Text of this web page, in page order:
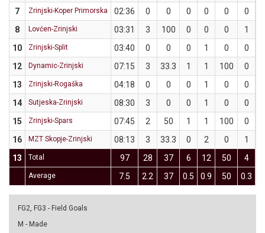
7
Zrinjski-Koper Primorska 02:36 0 0 0 0 0 0
8
Lovćen-Zrinjski 03:31 3 100 0 0 0 1
10
Zrinjski-Split 03:40 0 0 0 1 0 0
12
Dynamic-Zrinjski 07:15 3 33.3 1 1 100 0
13
Zrinjski-Rogaška 04:18 0 0 0 1 0 0
14
Sutjeska-Zrinjski 08:30 3 0 0 1 0 0
15
Zrinjski-Spars 07:45 2 50 1 1 100 0
16
MZT Skopje-Zrinjski 08:13 3 33.3 0 2 0 1
13
Total 97 28 37 6 12 50 4
Average 7.5 2.2 37 0.5 0.9 50 0.3
FG2, FG3 - Field Goals
M - Made